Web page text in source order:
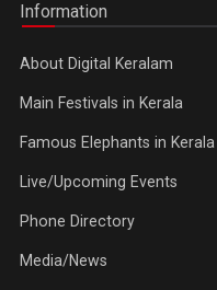
Information
About Digital Keralam
Main Festivals in Kerala
Famous Elephants in Kerala
Live/Upcoming Events
Phone Directory
Media/News